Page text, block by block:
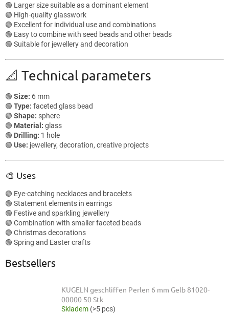
🟢 Larger size suitable as a dominant element
🟢 High-quality glasswork
🟢 Excellent for individual use and combinations
🟢 Easy to combine with seed beads and other beads
🟢 Suitable for jewellery and decoration
📐 Technical parameters
🟢 Size: 6 mm
🟢 Type: faceted glass bead
🟢 Shape: sphere
🟢 Material: glass
🟢 Drilling: 1 hole
🟢 Use: jewellery, decoration, creative projects
🎨 Uses
🟢 Eye-catching necklaces and bracelets
🟢 Statement elements in earrings
🟢 Festive and sparkling jewellery
🟢 Combination with smaller faceted beads
🟢 Christmas decorations
🟢 Spring and Easter crafts
Bestsellers
KUGELN geschliffen Perlen 6 mm Gelb 81020-
00000 50 Stk
Skladem (>5 pcs)